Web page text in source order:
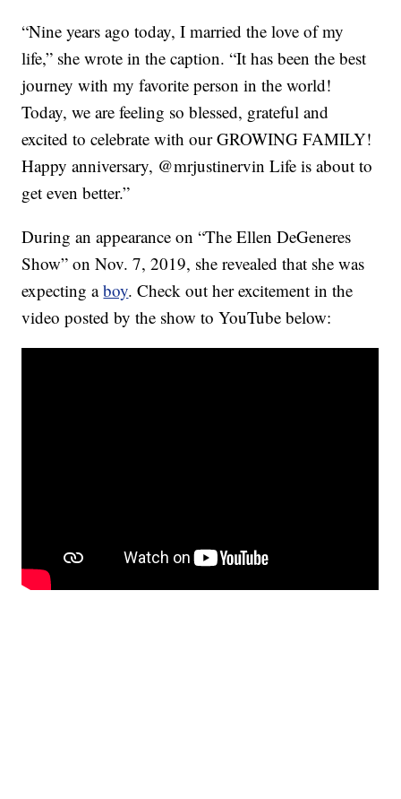
“Nine years ago today, I married the love of my
life,” she wrote in the caption. “It has been the best
journey with my favorite person in the world!
Today, we are feeling so blessed, grateful and
excited to celebrate with our GROWING FAMILY!
Happy anniversary, @mrjustinervin Life is about to
get even better.”
During an appearance on “The Ellen DeGeneres
Show” on Nov. 7, 2019, she revealed that she was
expecting aboy. Check out her excitement in the
video posted by the show to YouTube below: